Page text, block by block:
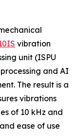
vibration
unit (ISPU
and AI
The result is a
vibrations
of 10 kHz and
ease of use